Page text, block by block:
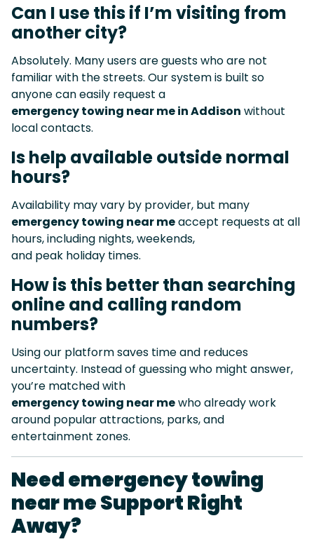
Can I use this if I’m visiting from
another city?
Absolutely. Many users are guests who are not
familiar with the streets. Our system is built so
anyone can easily request a
emergency towing near me in Addison without
local contacts.
Is help available outside normal
hours?
Availability may vary by provider, but many
emergency towing near meaccept requests at all
hours, including nights, weekends,
and peak holiday times.
How is this better than searching
online and calling random
numbers?
Using our platform saves time and reduces
uncertainty. Instead of guessing who might answer,
you’re matched with
emergency towing near mewho already work
around popular attractions, parks, and
entertainment zones.
Need emergency towing
near me Support Right
Away?